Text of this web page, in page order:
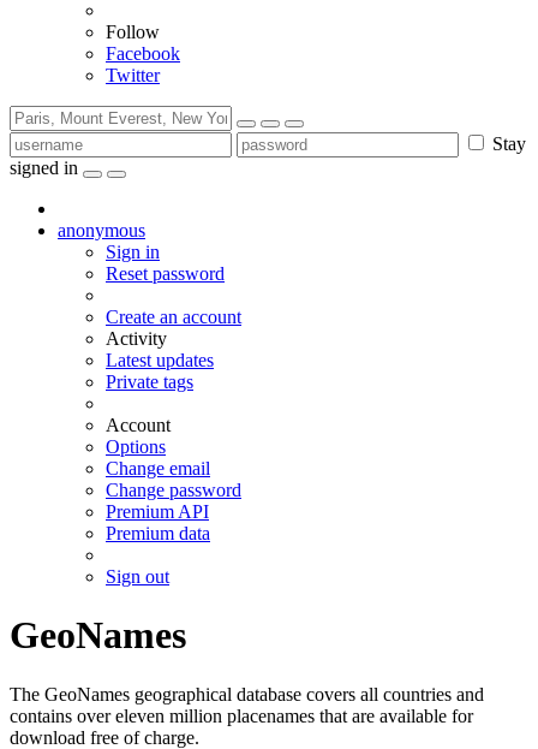
Follow
Facebook
Twitter
Stay
signed in
anonymous
Sign in
Reset password
Create an account
Activity
Latest updates
Private tags
Account
Options
Change email
Change password
Premium API
Premium data
Sign out
GeoNames
The GeoNames geographical database covers all countries and
contains over eleven million placenames that are available for
download free of charge.